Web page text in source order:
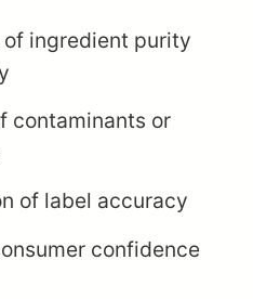
ingredient purity
contaminants or
of label accuracy
confidence